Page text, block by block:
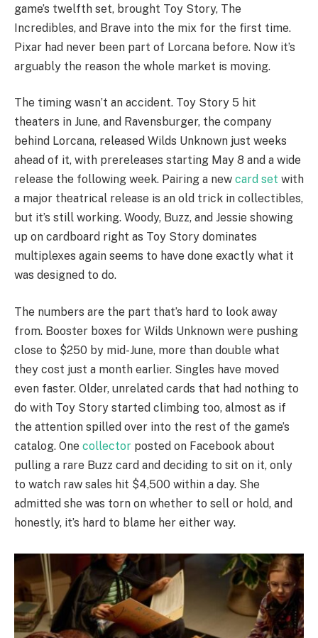
game’s twelfth set, brought Toy Story, The
Incredibles, and Brave into the mix for the first time.
Pixar had never been part of Lorcana before. Now it’s
arguably the reason the whole market is moving.
The timing wasn’t an accident. Toy Story 5 hit
theaters in June, and Ravensburger, the company
behind Lorcana, released Wilds Unknown just weeks
ahead of it, with prereleases starting May 8 and a wide
release the following week. Pairing a new card set with
a major theatrical release is an old trick in collectibles,
but it’s still working. Woody, Buzz, and Jessie showing
up on cardboard right as Toy Story dominates
multiplexes again seems to have done exactly what it
was designed to do.
The numbers are the part that’s hard to look away
from. Booster boxes for Wilds Unknown were pushing
close to $250 by mid-June, more than double what
they cost just a month earlier. Singles have moved
even faster. Older, unrelated cards that had nothing to
do with Toy Story started climbing too, almost as if
the attention spilled over into the rest of the game’s
catalog. One collector posted on Facebook about
pulling a rare Buzz card and deciding to sit on it, only
to watch raw sales hit $4,500 within a day. She
admitted she was torn on whether to sell or hold, and
honestly, it’s hard to blame her either way.